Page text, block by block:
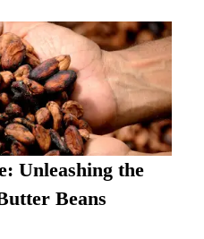
Unleashing the
Beans